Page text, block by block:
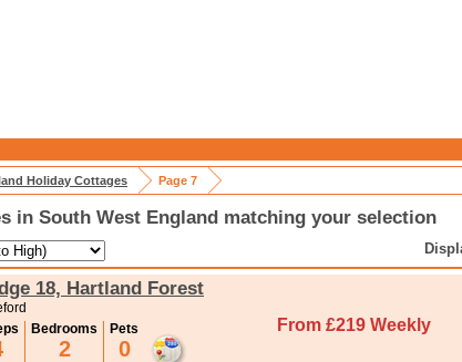
Holiday Cottages Page 7
in South West England matching your selection
18, Hartland Forest
Bedrooms
2
Pets
0
From £219 Weekly